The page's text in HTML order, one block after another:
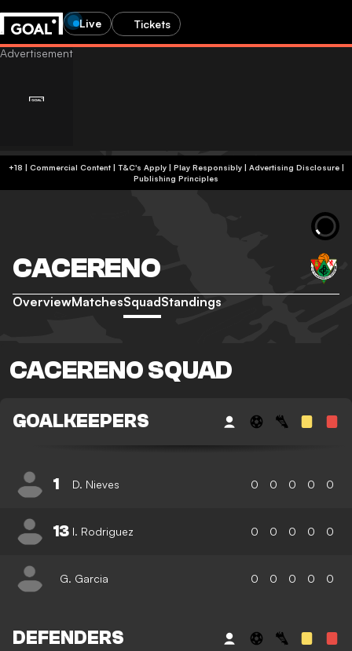
Live Tickets
+18 | Commercial Content | T&C's Apply | Play Responsibly| Advertising Disclosure|
Publishing Principles
CACERENO
OverviewMatchesSquadStandings
CACERENO SQUAD
GOALKEEPERS
1 D. Nieves 0 0 0 0 0
13 I. Rodriguez 0 0 0 0 0
G. Garcia 0 0 0 0 0
DEFENDERS